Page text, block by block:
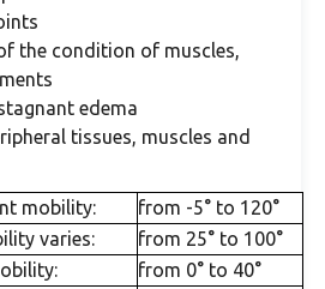
the condition of muscles,
edema
tissues, muscles and
mobility:
from -5° to 120°
varies:
from 25° to 100°
from 0° to 40°